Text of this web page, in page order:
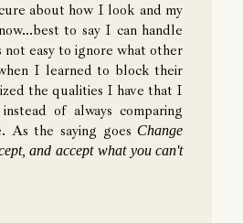
about how I look and my
to say I can handle
easy to ignore what other
I learned to block their
the qualities I have that I
of always comparing
As the saying goes Change
and accept what you can't